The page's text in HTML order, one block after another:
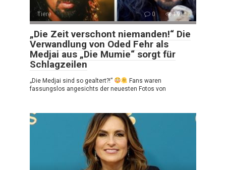
Tiere 0 191
„Die Zeit verschont niemanden!“ Die
Verwandlung von Oded Fehr als
Medjai aus „Die Mumie“ sorgt für
Schlagzeilen
„Die Medjai sind so gealtert?!”
Fans waren
fassungslos angesichts der neuesten Fotos von